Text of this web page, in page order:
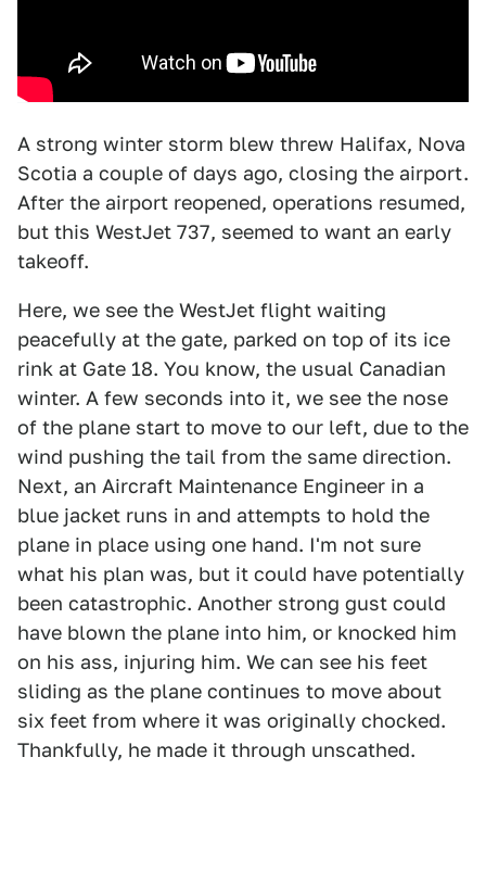
A strong winter storm blew threw Halifax, Nova
Scotia a couple of days ago, closing the airport.
After the airport reopened, operations resumed,
but this WestJet 737, seemed to want an early
takeoff.
Here, we see the WestJet flight waiting
peacefully at the gate, parked on top of its ice
rink at Gate 18. You know, the usual Canadian
winter. A few seconds into it, we see the nose
of the plane start to move to our left, due to the
wind pushing the tail from the same direction.
Next, an Aircraft Maintenance Engineer in a
blue jacket runs in and attempts to hold the
plane in place using one hand. I'm not sure
what his plan was, but it could have potentially
been catastrophic. Another strong gust could
have blown the plane into him, or knocked him
on his ass, injuring him. We can see his feet
sliding as the plane continues to move about
six feet from where it was originally chocked.
Thankfully, he made it through unscathed.